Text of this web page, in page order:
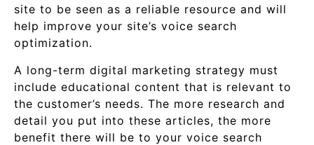
site to be seen as a reliable resource and will
help improve your site’s voice search
optimization.
A long-term digital marketing strategy must
include educational content that is relevant to
the customer’s needs. The more research and
detail you put into these articles, the more
benefit there will be to your voice search